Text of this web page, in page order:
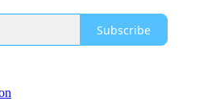
Subscribe